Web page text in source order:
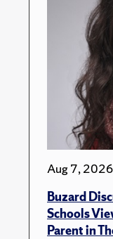
Aug 7, 2026
Buzard
Schools
Parent in